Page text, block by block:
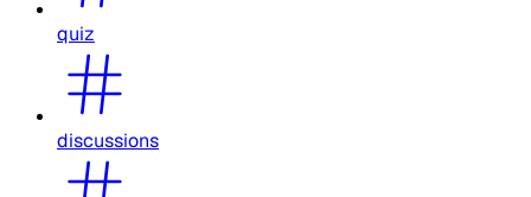
quiz
discussions